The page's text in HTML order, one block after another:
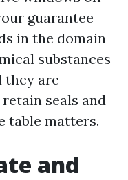
guarantee
in the domain
substances
they are
seals and
table matters.
and